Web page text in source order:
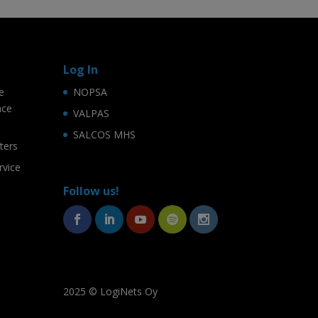
Log In
NOPSA
VALPAS
SALCOS MHS
Follow us!
2025 © LogiNets Oy